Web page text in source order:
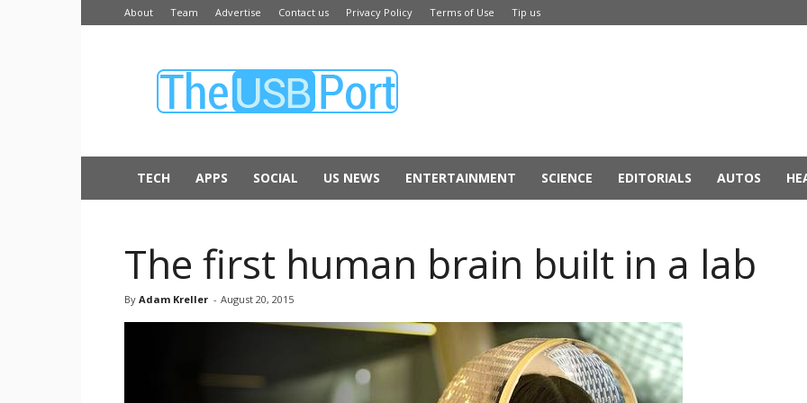
About Team Advertise Contact us Privacy Policy Terms of Use Tip us
USB
TECH APPS SOCIAL US NEWS ENTERTAINMENT SCIENCE EDITORIALS AUTOS
The first human brain built in a lab
By Adam Kreller - August 20, 2015